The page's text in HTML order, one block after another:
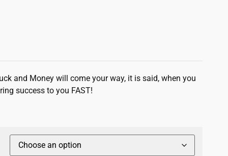
and Money will come your way, it is said, when you
success to you FAST!